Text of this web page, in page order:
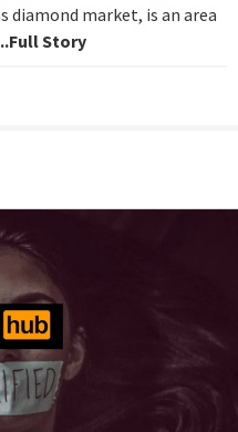
diamond market, is an area
Story